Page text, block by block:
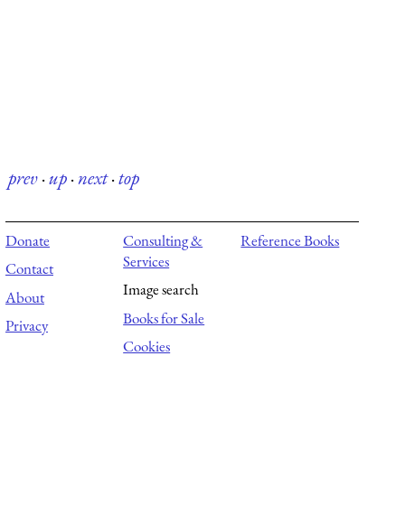
prev·up·next·top
Donate
Contact
About
Privacy
Consulting &
Services
Image search
Books for Sale
Cookies
Reference Books